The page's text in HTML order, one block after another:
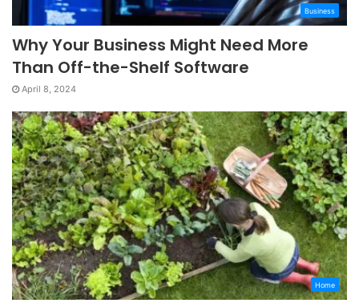
Business
Why Your Business Might Need More
Than Off-the-Shelf Software
April 8, 2024
Home